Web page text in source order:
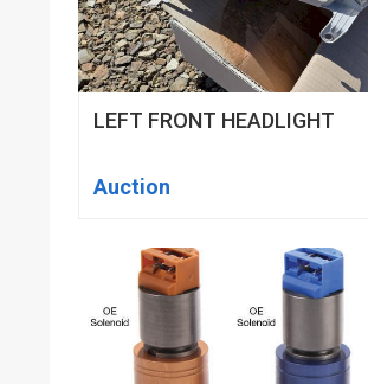
LEFT FRONT HEADLIGHT
Auction